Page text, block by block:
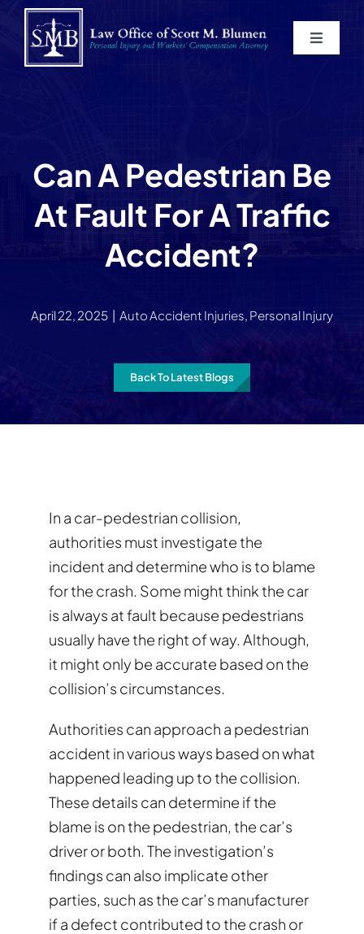
Skip
content
Toggle
Practice Areas
Can A Pedestrian Be
At Fault For A Traffic
Accident?
April 22, 2025 | Auto Accident Injuries Personal Injury
Back To Latest Blogs
In a car-pedestrian collision,
authorities must investigate the
incident and determine who is to blame
for the crash. Some might think the car
is always at fault because pedestrians
usually have the right of way. Although,
it might only be accurate based on the
collision’s circumstances.
Authorities can approach a pedestrian
accident in various ways based on what
happened leading up to the collision.
These details can determine if the
blame is on the pedestrian, the car’s
driver or both. The investigation’s
findings can also implicate other
parties, such as the car’s manufacturer
if a defect contributed to the crash or